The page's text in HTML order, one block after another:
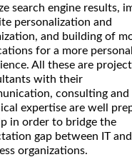
search engine results,
personalization and
and building of
for a more personal
All these are
with their
consulting and
expertise are well
in order to bridge the
gap between IT
organizations.